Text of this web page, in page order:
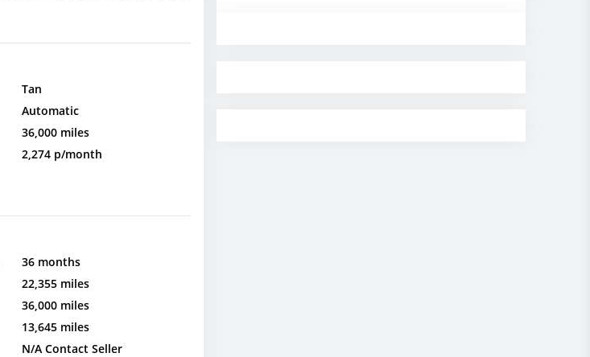
Tan
Automatic
36,000 miles
2,274 p/month
36 months
22,355 miles
36,000 miles
13,645 miles
N/A Contact Seller